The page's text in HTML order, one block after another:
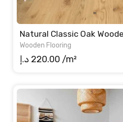
Natural Classic Oak
Wooden Flooring
220.00 د.إ /m²